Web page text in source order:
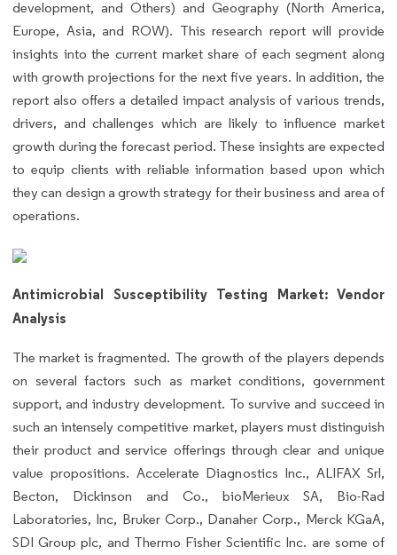
development, and Others) and Geography (North America,
Europe, Asia, and ROW). This research report will provide
insights into the current market share of each segment along
with growth projections for the next five years. In addition, the
report also offers a detailed impact analysis of various trends,
drivers, and challenges which are likely to influence market
growth during the forecast period. These insights are expected
to equip clients with reliable information based upon which
they can design a growth strategy for their business and area of
operations.
Antimicrobial Susceptibility Testing Market: Vendor
Analysis
The market is fragmented. The growth of the players depends
on several factors such as market conditions, government
support, and industry development. To survive and succeed in
such an intensely competitive market, players must distinguish
their product and service offerings through clear and unique
value propositions. Accelerate Diagnostics Inc., ALIFAX Srl,
Becton, Dickinson and Co., bioMerieux SA, Bio-Rad
Laboratories, Inc, Bruker Corp., Danaher Corp., Merck KGaA,
SDI Group plc, and Thermo Fisher Scientific Inc. are some of